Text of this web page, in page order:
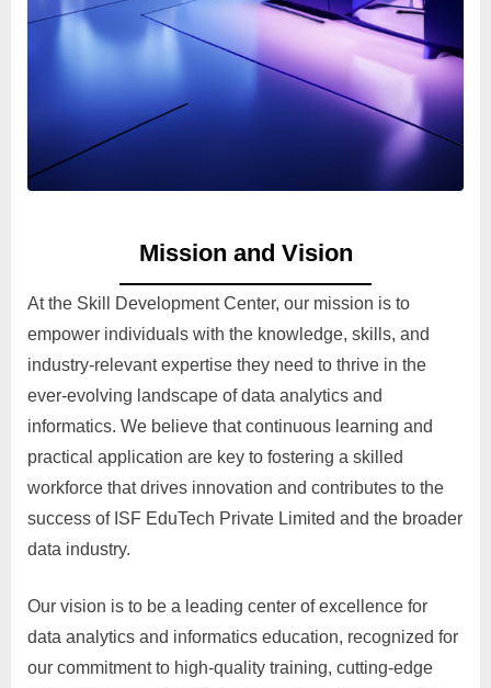
Mission and Vision
At the Skill Development Center, our mission is to
empower individuals with the knowledge, skills, and
industry-relevant expertise they need to thrive in the
ever-evolving landscape of data analytics and
informatics. We believe that continuous learning and
practical application are key to fostering a skilled
workforce that drives innovation and contributes to the
success of ISF EduTech Private Limited and the broader
data industry.
Our vision is to be a leading center of excellence for
data analytics and informatics education, recognized for
our commitment to high-quality training, cutting-edge